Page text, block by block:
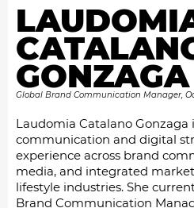
GONZAGA
Global Brand Communication Manager,
Laudomia Catalano Gonzaga
communication and digital
experience across brand
media, and integrated
lifestyle industries. She
Brand Communication